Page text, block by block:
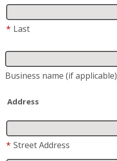
* Last
Business name (if applicable)
Address
* Street Address